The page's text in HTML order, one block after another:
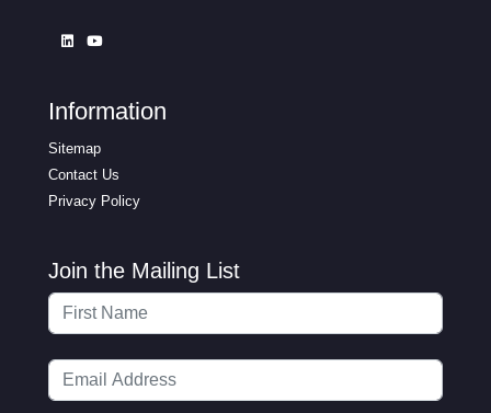
Information
Sitemap
Contact Us
Privacy Policy
Join the Mailing List